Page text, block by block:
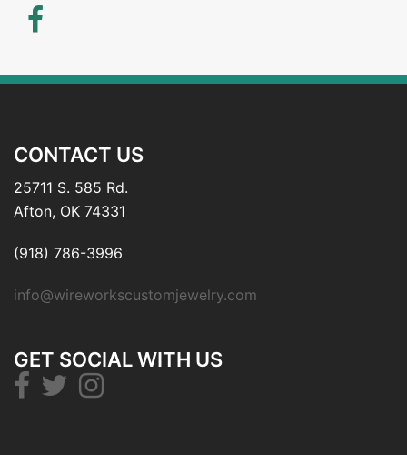
CONTACT US
25711 S. 585 Rd.
Afton, OK 74331
(918) 786-3996
info@wireworkscustomjewelry.com
GET SOCIAL WITH US